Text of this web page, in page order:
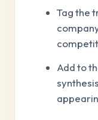
Tag the
Add to